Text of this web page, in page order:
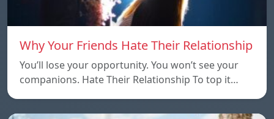
Why Your Friends Hate Their Relationship
You’ll lose your opportunity. You won’t see your
companions. Hate Their Relationship To top it…